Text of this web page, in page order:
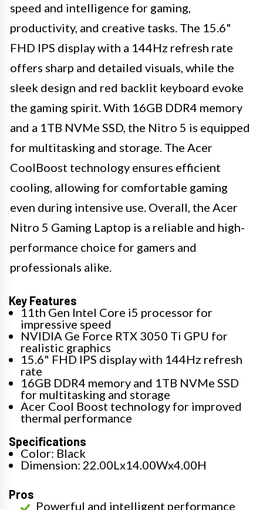
speed and intelligence for gaming,
productivity, and creative tasks. The 15.6"
FHD IPS display with a 144Hz refresh rate
offers sharp and detailed visuals, while the
sleek design and red backlit keyboard evoke
the gaming spirit. With 16GB DDR4 memory
and a 1TB NVMe SSD, the Nitro 5 is equipped
for multitasking and storage. The Acer
CoolBoost technology ensures efficient
cooling, allowing for comfortable gaming
even during intensive use. Overall, the Acer
Nitro 5 Gaming Laptop is a reliable and high-
performance choice for gamers and
professionals alike.
Key Features
11th Gen Intel Core i5 processor for
impressive speed
NVIDIA Ge Force RTX 3050 Ti GPU for
realistic graphics
15.6" FHD IPS display with 144Hz refresh
rate
16GB DDR4 memory and 1TB NVMe SSD
for multitasking and storage
Acer Cool Boost technology for improved
thermal performance
Specifications
Color: Black
Dimension: 22.00Lx14.00Wx4.00H
Pros
Powerful and intelligent performance